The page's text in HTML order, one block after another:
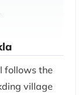
follows the
village